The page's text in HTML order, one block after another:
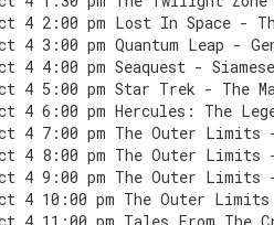
4 2:00 pm Lost In Space -
4 3:00 pm Quantum Leap -
4 4:00 pm Seaquest -
4 5:00 pm Star Trek - The
4 6:00 pm Hercules: The
4 7:00 pm The Outer Limits
4 8:00 pm The Outer
4 9:00 pm The Outer
4 10:00 pm The Outer